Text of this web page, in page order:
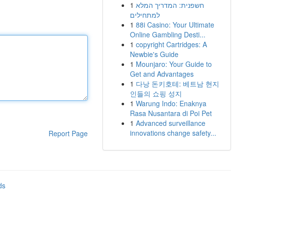
Report Page
1 חשפנית: המדריך המלא
למתחילים
1 88i Casino: Your Ultimate
Online Gambling Desti...
1 copyright Cartridges: A
Newbie's Guide
1 Mounjaro: Your Guide to
Get and Advantages
1 다낭 돈키호테: 베트남 현지
인들의 쇼핑 성지
1 Warung Indo: Enaknya
Rasa Nusantara di Poi Pet
1 Advanced surveillance
innovations change safety...